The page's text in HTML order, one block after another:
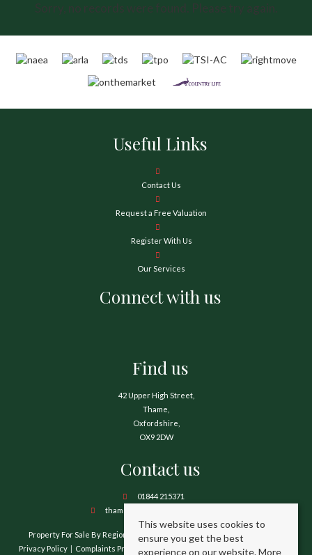
Sorry, no records were found. Please try again.
Useful Links
Contact Us
Request a Free Valuation
Register With Us
Our Services
Connect with us
Find us
42 Upper High Street,
Thame,
Oxfordshire,
OX9 2DW
Contact us
01844 215371
thame@hamnetthayward.co.uk
Property For Sale By Region Property To Let By Region
Cookie Policy
Privacy Policy
Complaints Procedure Client Money Protection Certificate
This website uses cookies to
ensure you get the best
experience on our website.More